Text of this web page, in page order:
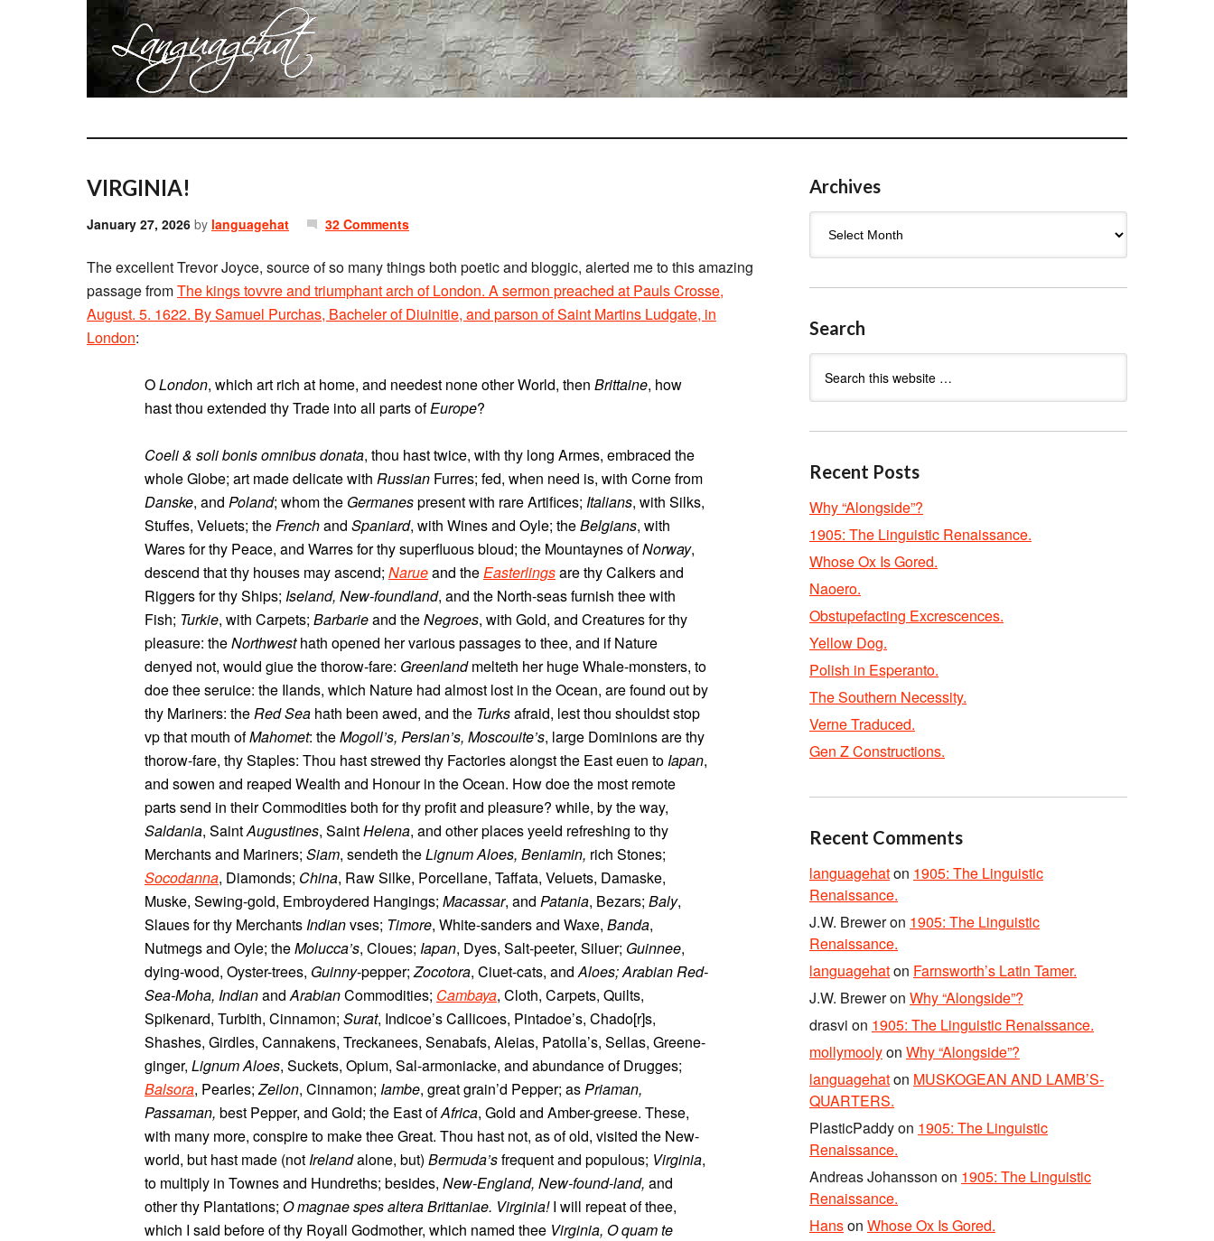
VIRGINIA!
January 27, 2026 by languagehat 32 Comments
The excellent Trevor Joyce, source of so many things both poetic and bloggic, alerted me to this amazing
passage fromThe kings tovvre and triumphant arch of London. A sermon preached at Pauls Crosse,
August. 5. 1622. By Samuel Purchas, Bacheler of Diuinitie, and parson of Saint Martins Ludgate, in
London:
OLondon, which art rich at home, and needest none other World, then Brittaine, how
hast thou extended thy Trade into all parts ofEurope?
Coeli & soli bonis omnibus donata, thou hast twice, with thy long Armes, embraced the
whole Globe; art made delicate with Russian Furres; fed, when need is, with Corne from
Danske, and Poland; whom the Germanespresent with rare Artifices; Italians, with Silks,
Stuffes, Veluets; theFrenchand Spaniard, with Wines and Oyle; theBelgians, with
Wares for thy Peace, and Warres for thy superfluous bloud; the Mountaynes ofNorway,
descend that thy houses may ascend; Narueand theEasterlingsare thy Calkers and
Riggers for thy Ships; Iseland, New-foundland, and the North-seas furnish thee with
Fish; Turkie, with Carpets; Barbarieand theNegroes, with Gold, and Creatures for thy
pleasure: theNorthwesthath opened her various passages to thee, and if Nature
denyed not, would giue the thorow-fare: Greenlandmelteth her huge Whale-monsters, to
doe thee seruice: the Ilands, which Nature had almost lost in the Ocean, are found out by
thy Mariners: theRed Sea hath been awed, and the Turksafraid, lest thou shouldst stop
vp that mouth ofMahomet: theMogoll’s, Persian’s, Moscouite’s, large Dominions are thy
thorow-fare, thy Staples: Thou hast strewed thy Factories alongst the East euen toIapan,
and sowen and reaped Wealth and Honour in the Ocean. How doe the most remote
parts send in their Commodities both for thy profit and pleasure? while, by the way,
Saldania, SaintAugustines, SaintHelena, and other places yeeld refreshing to thy
Merchants and Mariners; Siam, sendeth theLignum Aloes, Beniamin, rich Stones;
Socodanna, Diamonds; China, Raw Silke, Porcellane, Taffata, Veluets, Damaske,
Muske, Sewing-gold, Embroydered Hangings; Macassar, and Patania, Bezars; Baly,
Slaues for thy MerchantsIndianvses; Timore, White-sanders and Waxe, Banda,
Nutmegs and Oyle; theMolucca’s, Cloues; Iapan, Dyes, Salt-peeter, Siluer; Guinnee,
dying-wood, Oyster-trees, Guinny-pepper;Zocotora, Ciuet-cats, andAloes; Arabian Red-
Sea-Moha, IndianandArabianCommodities; Cambaya, Cloth, Carpets, Quilts,
Spikenard, Turbith, Cinnamon; Surat, Indicoe’s Callicoes, Pintadoe’s, Chado[r]s,
Shashes, Girdles, Cannakens, Treckanees, Senabafs, Aleias, Patolla’s, Sellas, Greene-
ginger, Lignum Aloes, Suckets, Opium, Sal-armoniacke, and abundance of Drugges;
Balsora, Pearles;Zeilon, Cinnamon; Iambe, great grain’d Pepper; asPriaman,
Passaman, best Pepper, and Gold; the East ofAfrica, Gold and Amber-greese. These,
with many more, conspire to make thee Great. Thou hast not, as of old, visited the New-
world, but hast made (notIrelandalone, but) Bermuda’sfrequent and populous; Virginia,
to multiply in Townes and Hundreths; besides, New-England, New-found-land, and
other thy Plantations; O magnae spes altera Brittaniae. Virginia!I will repeat of thee,
which I said before of thy Royall Godmother, which named thee Virginia, O quam te
Archives
Search
Recent Posts
Why “Alongside”?
1905: The Linguistic Renaissance.
Whose Ox Is Gored.
Naoero.
Obstupefacting Excrescences.
Yellow Dog.
Polish in Esperanto.
The Southern Necessity.
Verne Traduced.
Gen Z Constructions.
Recent Comments
languagehaton 1905: The Linguistic
Renaissance.
J.W. Breweron 1905: The Linguistic
Renaissance.
languagehaton Farnsworth’s Latin Tamer.
J.W. Breweron Why “Alongside”?
drasvi on 1905: The Linguistic Renaissance.
mollymoolyon Why “Alongside”?
languagehaton MUSKOGEAN AND LAMB’S-
QUARTERS.
PlasticPaddyon 1905: The Linguistic
Renaissance.
Andreas Johansson on 1905: The Linguistic
Renaissance.
Hanson Whose Ox Is Gored.